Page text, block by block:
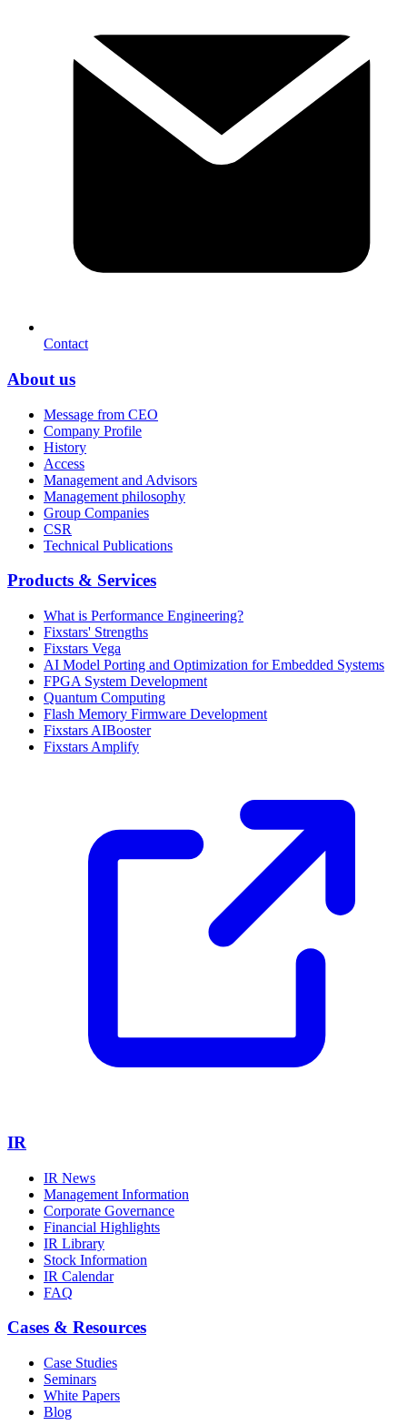
Contact
About us
Message from CEO
Company Profile
History
Access
Management and Advisors
Management philosophy
Group Companies
CSR
Technical Publications
Products & Services
What is Performance Engineering?
Fixstars' Strengths
Fixstars Vega
AI Model Porting and Optimization for Embedded Systems
FPGA System Development
Quantum Computing
Flash Memory Firmware Development
Fixstars AIBooster
Fixstars Amplify
IR
IR News
Management Information
Corporate Governance
Financial Highlights
IR Library
Stock Information
IR Calendar
FAQ
Cases & Resources
Case Studies
Seminars
White Papers
Blog